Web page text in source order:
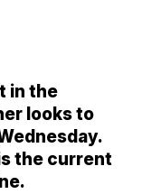
in the
looks to
the current